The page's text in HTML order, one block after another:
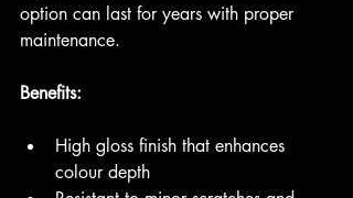
option can last for years with proper
maintenance.
Benefits:
High gloss finish that enhances
colour depth